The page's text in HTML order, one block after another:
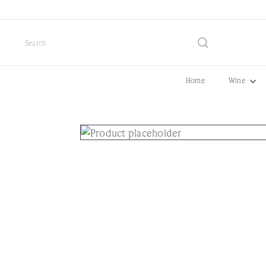
to
Search
Home Wine